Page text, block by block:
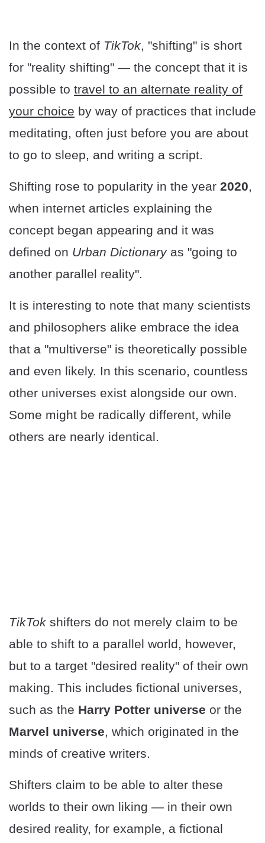
In the context of TikTok, "shifting" is short
for "reality shifting" — the concept that it is
possible to travel to an alternate reality of
your choice by way of practices that include
meditating, often just before you are about
to go to sleep, and writing a script.
Shifting rose to popularity in the year 2020,
when internet articles explaining the
concept began appearing and it was
defined on Urban Dictionaryas "going to
another parallel reality".
It is interesting to note that many scientists
and philosophers alike embrace the idea
that a "multiverse" is theoretically possible
and even likely. In this scenario, countless
other universes exist alongside our own.
Some might be radically different, while
others are nearly identical.
TikTok shifters do not merely claim to be
able to shift to a parallel world, however,
but to a target "desired reality" of their own
making. This includes fictional universes,
such as the Harry Potter universe or the
Marvel universe, which originated in the
minds of creative writers.
Shifters claim to be able to alter these
worlds to their own liking — in their own
desired reality, for example, a fictional